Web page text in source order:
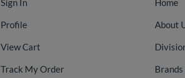
Sign In
Profile
View Cart
Track My Order
Home
About
Brands